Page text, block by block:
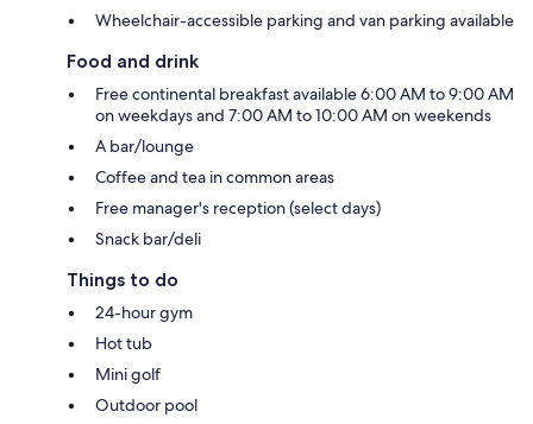
Wheelchair-accessible parking and van parking available
Food and drink
Free continental breakfast available 6:00 AM to 9:00 AM
on weekdays and 7:00 AM to 10:00 AM on weekends
A bar/lounge
Coffee and tea in common areas
Free manager's reception (select days)
Snack bar/deli
Things to do
24-hour gym
Hot tub
Mini golf
Outdoor pool